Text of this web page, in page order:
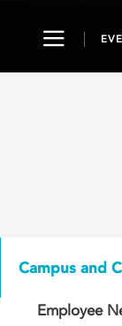
Toggle
Campus and
Employee